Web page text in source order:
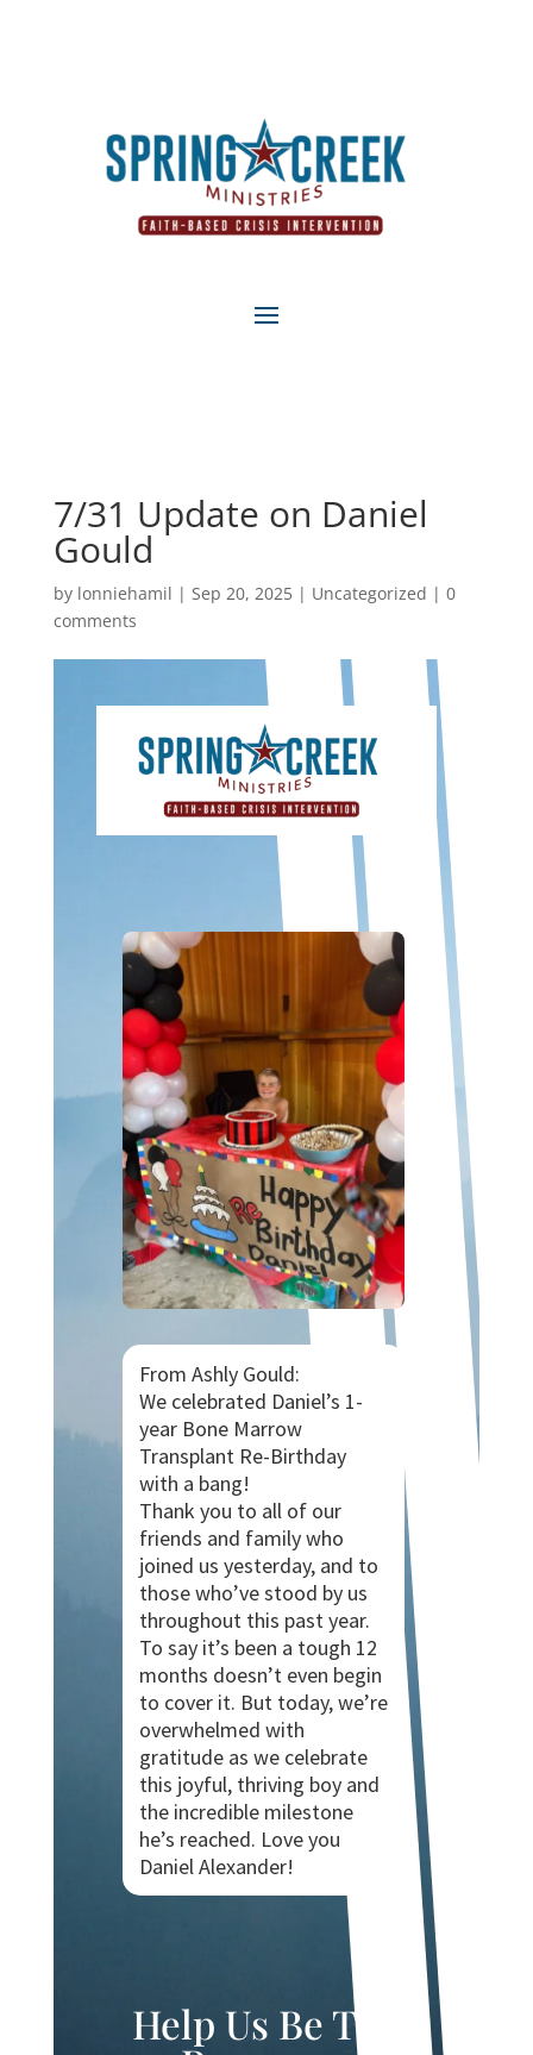
7/31 Update on Daniel
Gould
by lonniehamil | Sep 20, 2025| Uncategorized | 0
comments
From Ashly Gould:
We celebrated Daniel’s 1-
year Bone Marrow
Transplant Re-Birthday
with a bang!
Thank you to all of our
friends and family who
joined us yesterday, and to
those who’ve stood by us
throughout this past year.
To say it’s been a tough 12
months doesn’t even begin
to cover it. But today, we’re
overwhelmed with
gratitude as we celebrate
this joyful, thriving boy and
the incredible milestone
he’s reached. Love you
Daniel Alexander!
Help Us Be The